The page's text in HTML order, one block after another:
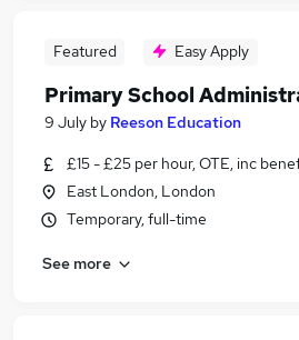
Featured Easy Apply
Primary School
9 July by Reeson Education
£15 - £25 per hour, OTE, inc
East London, London
Temporary, full-time
See more